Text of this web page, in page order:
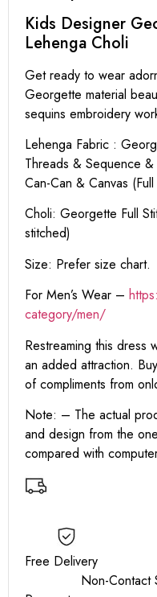
Kids Designer
Lehenga Choli
Get ready to wear
Georgette material
sequins embroidery
Lehenga Fabric :
Threads & Sequence
Can-Can & Canvas
Choli: Georgette Full
stitched)
Size: Prefer size chart.
For Men’s Wear –
category/men/
Restreaming this dress
an added attraction.
of compliments from
Note: – The actual
and design from the
compared with
Free Delivery
Non-Contact